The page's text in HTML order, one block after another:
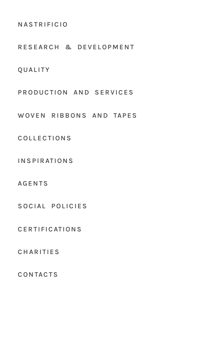
NASTRIFICIO
RESEARCH & DEVELOPMENT
QUALITY
PRODUCTION AND SERVICES
WOVEN RIBBONS AND TAPES
COLLECTIONS
INSPIRATIONS
AGENTS
SOCIAL POLICIES
CERTIFICATIONS
CHARITIES
CONTACTS